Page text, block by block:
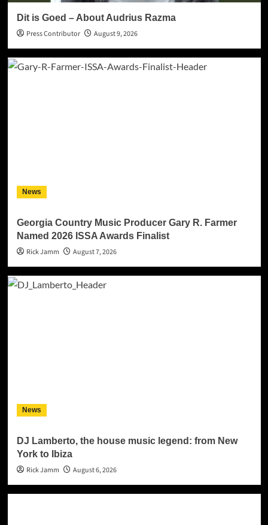
Dit is Goed – About Audrius Razma
Press Contributor
August 9, 2026
News
Georgia Country Music Producer Gary R. Farmer
Named 2026 ISSA Awards Finalist
Rick Jamm
August 7, 2026
News
DJ Lamberto, the house music legend: from New
York to Ibiza
Rick Jamm
August 6, 2026